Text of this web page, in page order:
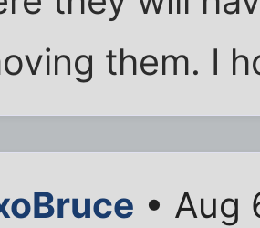
them. I
• Aug